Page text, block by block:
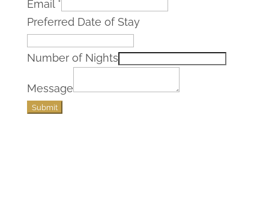
Email *
Preferred Date of Stay
Number of Nights
Message
Submit